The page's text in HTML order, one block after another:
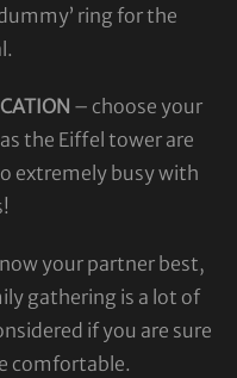
ring for the
– choose your
the Eiffel tower are
extremely busy with
your partner best,
gathering is a lot of
if you are sure
comfortable.